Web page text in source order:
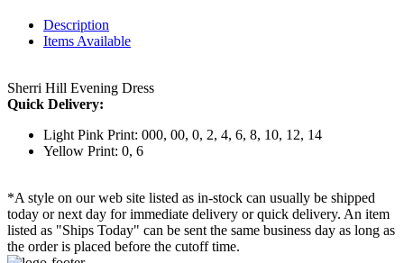
Description
Items Available
Sherri Hill Evening Dress
Quick Delivery:
Light Pink Print: 000, 00, 0, 2, 4, 6, 8, 10, 12, 14
Yellow Print: 0, 6
*A style on our web site listed as in-stock can usually be shipped
today or next day for immediate delivery or quick delivery. An item
listed as "Ships Today" can be sent the same business day as long as
the order is placed before the cutoff time.